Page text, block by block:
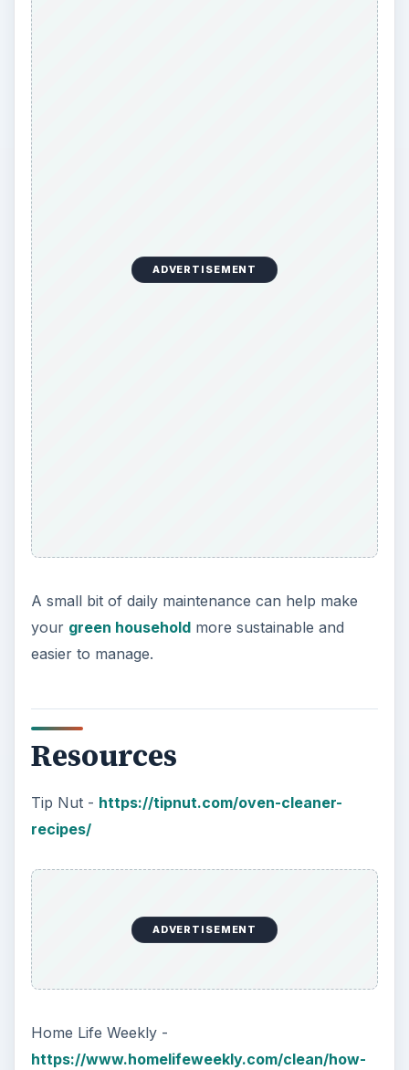
ADVERTISEMENT
A small bit of daily maintenance can help make
your green householdmore sustainable and
easier to manage.
Resources
Tip Nut - https://tipnut.com/oven-cleaner-
recipes/
ADVERTISEMENT
Home Life Weekly -
https://www.homelifeweekly.com/clean/how-